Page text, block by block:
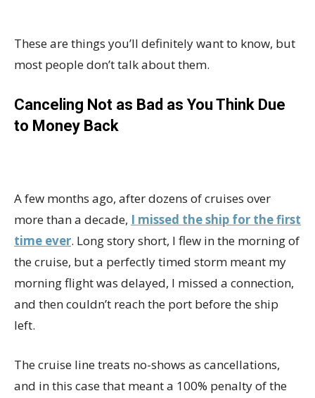
These are things you’ll definitely want to know, but
most people don’t talk about them.
Canceling Not as Bad as You Think Due
to Money Back
A few months ago, after dozens of cruises over
more than a decade, I missed the ship for the first
time ever. Long story short, I flew in the morning of
the cruise, but a perfectly timed storm meant my
morning flight was delayed, I missed a connection,
and then couldn’t reach the port before the ship
left.
The cruise line treats no-shows as cancellations,
and in this case that meant a 100% penalty of the